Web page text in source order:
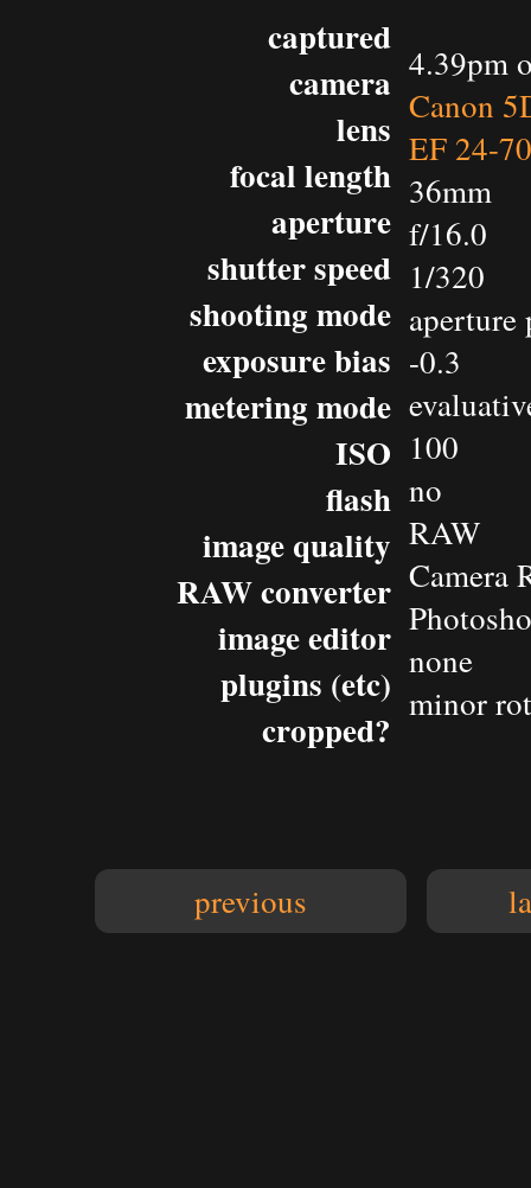
captured
camera
lens
focal length
aperture
shutter speed
shooting mode
exposure bias
metering mode
ISO
flash
image quality
RAW converter
image editor
plugins (etc)
cropped?
4.39pm
Canon
EF 24-
36mm
f/16.0
1/320
-0.3
100
no
RAW
Camera
none
minor
previous